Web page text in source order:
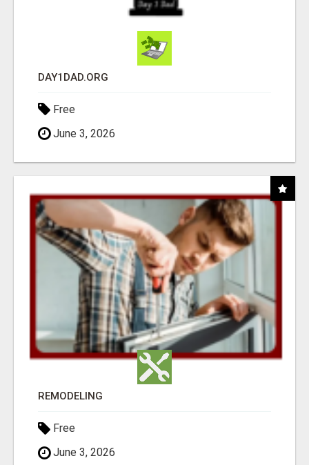
DAY1DAD.ORG
Free
June 3, 2026
REMODELING
Free
June 3, 2026